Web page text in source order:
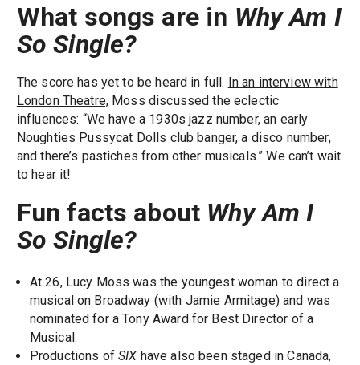
What songs are in Why Am I
So Single?
The score has yet to be heard in full. In an interview with
London Theatre, Moss discussed the eclectic
influences: “We have a 1930s jazz number, an early
Noughties Pussycat Dolls club banger, a disco number,
and there’s pastiches from other musicals.” We can’t wait
to hear it!
Fun facts about Why Am I
So Single?
At 26, Lucy Moss was the youngest woman to direct a
musical on Broadway (with Jamie Armitage) and was
nominated for a Tony Award for Best Director of a
Musical.
Productions ofSIX have also been staged in Canada,